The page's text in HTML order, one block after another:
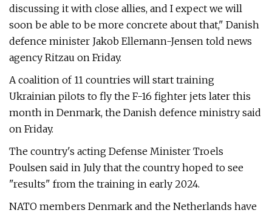
discussing it with close allies, and I expect we will
soon be able to be more concrete about that," Danish
defence minister Jakob Ellemann-Jensen told news
agency Ritzau on Friday.
A coalition of 11 countries will start training
Ukrainian pilots to fly the F-16 fighter jets later this
month in Denmark, the Danish defence ministry said
on Friday.
The country's acting Defense Minister Troels
Poulsen said in July that the country hoped to see
"results" from the training in early 2024.
NATO members Denmark and the Netherlands have